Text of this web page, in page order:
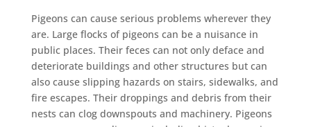
Pigeons can cause serious problems wherever they
are. Large flocks of pigeons can be a nuisance in
public places. Their feces can not only deface and
deteriorate buildings and other structures but can
also cause slipping hazards on stairs, sidewalks, and
fire escapes. Their droppings and debris from their
nests can clog downspouts and machinery. Pigeons